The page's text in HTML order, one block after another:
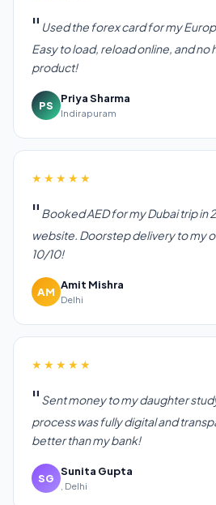
Used the forex card for my
Easy to load, reload online, and
product!
PS
Priya Sharma
Indirapuram
★★★★★
Booked AED for my Dubai trip in
website. Doorstep delivery to my
10/10!
AM
Amit Mishra
Delhi
★★★★★
Sent money to my daughter
process was fully digital and
better than my bank!
SG
Sunita Gupta
, Delhi